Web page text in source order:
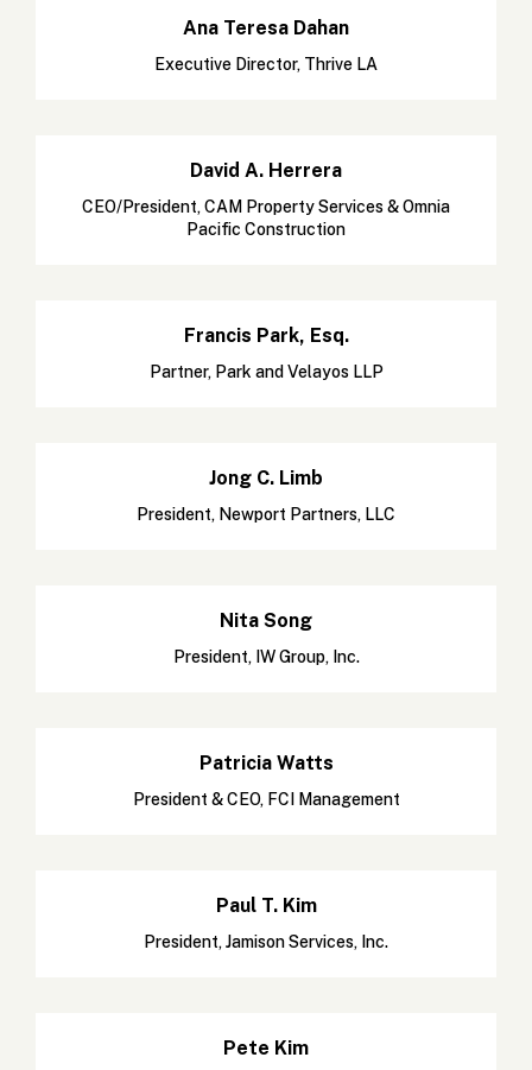
Ana Teresa Dahan
Executive Director, Thrive LA
David A. Herrera
CEO/President, CAM Property Services & Omnia
Pacific Construction
Francis Park, Esq.
Partner, Park and Velayos LLP
Jong C. Limb
President, Newport Partners, LLC
Nita Song
President, IW Group, Inc.
Patricia Watts
President & CEO, FCI Management
Paul T. Kim
President, Jamison Services, Inc.
Pete Kim